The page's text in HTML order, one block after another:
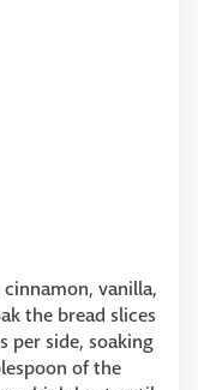
vanilla,
the bread slices
per side, soaking
of the